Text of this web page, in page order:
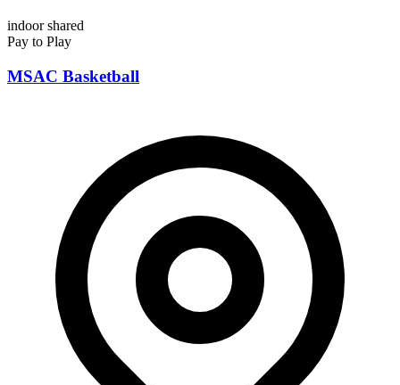
indoorshared
Pay to Play
MSAC Basketball